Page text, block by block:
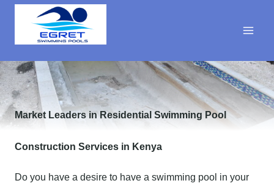
Skip
Market Leaders in Residential Swimming Pool
Construction Services in Kenya
Do you have a desire to have a swimming pool in your